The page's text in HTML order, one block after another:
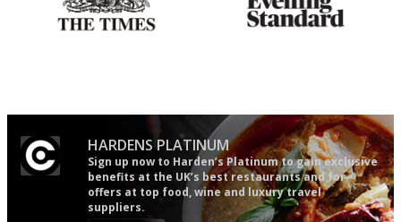
HARDENS PLATINUM
Sign up now to Harden’s Platinum to gain exclusive
benefits at the UK’s best restaurants and for
offers at top food, wine and luxury travel
suppliers.